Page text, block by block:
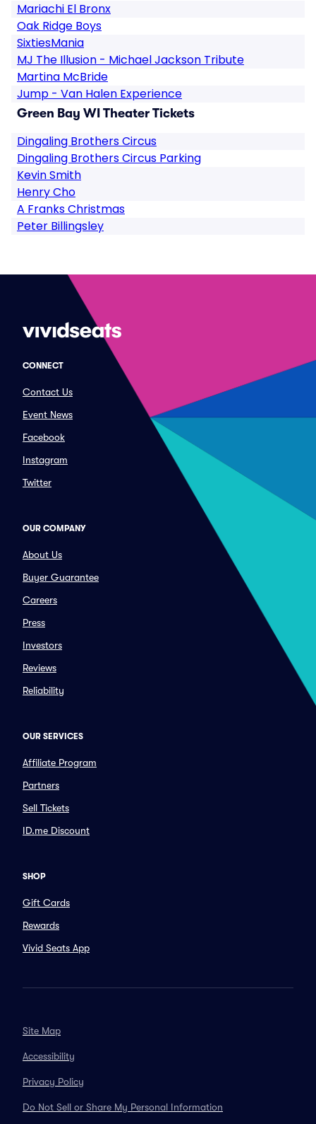
Mariachi El Bronx
Oak Ridge Boys
SixtiesMania
MJ The Illusion - Michael Jackson Tribute
Martina McBride
Jump - Van Halen Experience
Green Bay WI Theater Tickets
Dingaling Brothers Circus
Dingaling Brothers Circus Parking
Kevin Smith
Henry Cho
A Franks Christmas
Peter Billingsley
CONNECT
Contact Us
Event News
Facebook
Instagram
Twitter
OUR COMPANY
About Us
Buyer Guarantee
Careers
Press
Investors
Reviews
Reliability
OUR SERVICES
Affiliate Program
Partners
Sell Tickets
ID.me Discount
SHOP
Gift Cards
Rewards
Vivid Seats App
Site Map
Accessibility
Privacy Policy
Do Not Sell or Share My Personal Information